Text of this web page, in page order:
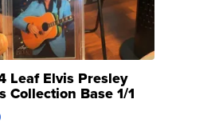
Leaf Elvis Presley
Collection Base 1/1
...